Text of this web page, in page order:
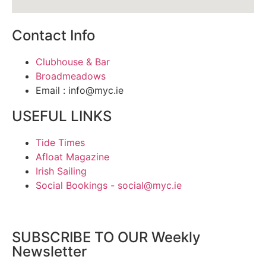
Contact Info
Clubhouse & Bar
Broadmeadows
Email : info@myc.ie
USEFUL LINKS
Tide Times
Afloat Magazine
Irish Sailing
Social Bookings - social@myc.ie
SUBSCRIBE TO OUR Weekly
Newsletter